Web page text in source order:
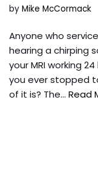
by Mike McCormack
Anyone who
hearing a chirping
your MRI working
you ever stopped
of it is? The… Read